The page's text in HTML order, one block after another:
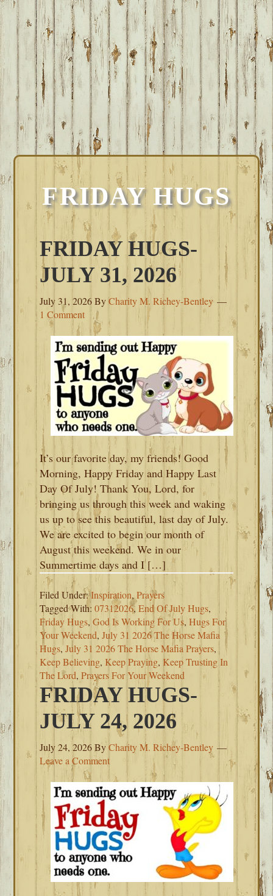
FRIDAY HUGS
FRIDAY HUGS-
JULY 31, 2026
July 31, 2026ByCharity M. Richey-Bentley
1 Comment
It’s our favorite day, my friends! Good
Morning, Happy Friday and Happy Last
Day Of July! Thank You, Lord, for
bringing us through this week and waking
us up to see this beautiful, last day of July.
We are excited to begin our month of
August this weekend. We in our
Summertime days and I […]
Filed Under:Inspiration,Prayers
Tagged With:07312026,End Of July Hugs,
Friday Hugs,God Is Working For Us,Hugs For
Your Weekend,July 31 2026 The Horse Mafia
Hugs,July 31 2026 The Horse Mafia Prayers,
Keep Believing, Keep Praying, Keep Trusting In
The Lord,Prayers For Your Weekend
FRIDAY HUGS-
JULY 24, 2026
July 24, 2026ByCharity M. Richey-Bentley
Leave a Comment